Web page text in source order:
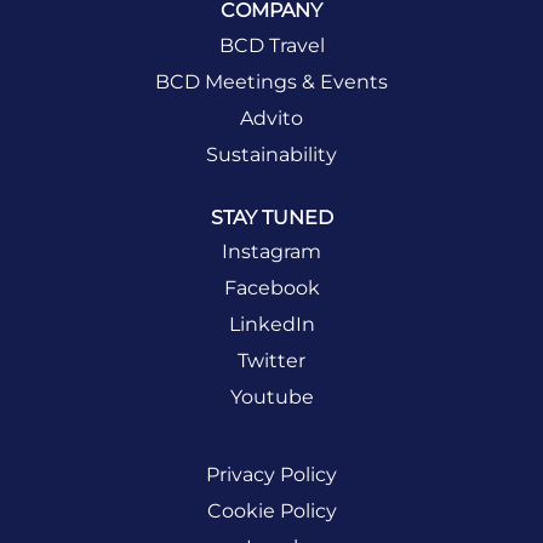
COMPANY
BCD Travel
BCD Meetings & Events
Advito
Sustainability
STAY TUNED
Instagram
Facebook
LinkedIn
Twitter
Youtube
Privacy Policy
Cookie Policy